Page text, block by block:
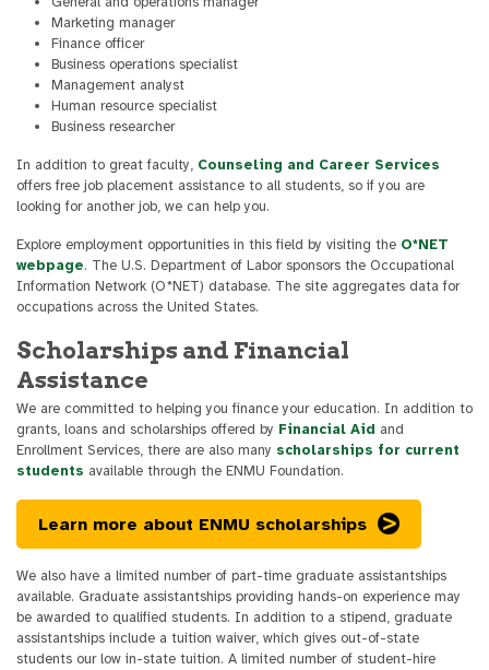
Marketing manager
Finance officer
Business operations specialist
Management analyst
Human resource specialist
Business researcher
In addition to great faculty, Counseling and Career Services
offers free job placement assistance to all students, so if you are
looking for another job, we can help you.
Explore employment opportunities in this field by visiting the O*NET
webpage. The U.S. Department of Labor sponsors the Occupational
Information Network (O*NET) database. The site aggregates data for
occupations across the United States.
Scholarships and Financial
Assistance
We are committed to helping you finance your education. In addition to
grants, loans and scholarships offered by Financial Aid and
Enrollment Services, there are also many scholarships for current
students available through the ENMU Foundation.
Learn more about ENMU scholarships
We also have a limited number of part-time graduate assistantships
available. Graduate assistantships providing hands-on experience may
be awarded to qualified students. In addition to a stipend, graduate
assistantships include a tuition waiver, which gives out-of-state
students our low in-state tuition. A limited number of student-hire